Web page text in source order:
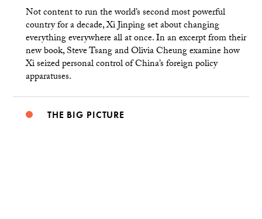
Not content to run the world’s second most powerful
country for a decade, Xi Jinping set about changing
everything everywhere all at once. In an excerpt from their
new book, Steve Tsang and Olivia Cheung examine how
Xi seized personal control of China’s foreign policy
apparatuses.
THE BIG PICTURE